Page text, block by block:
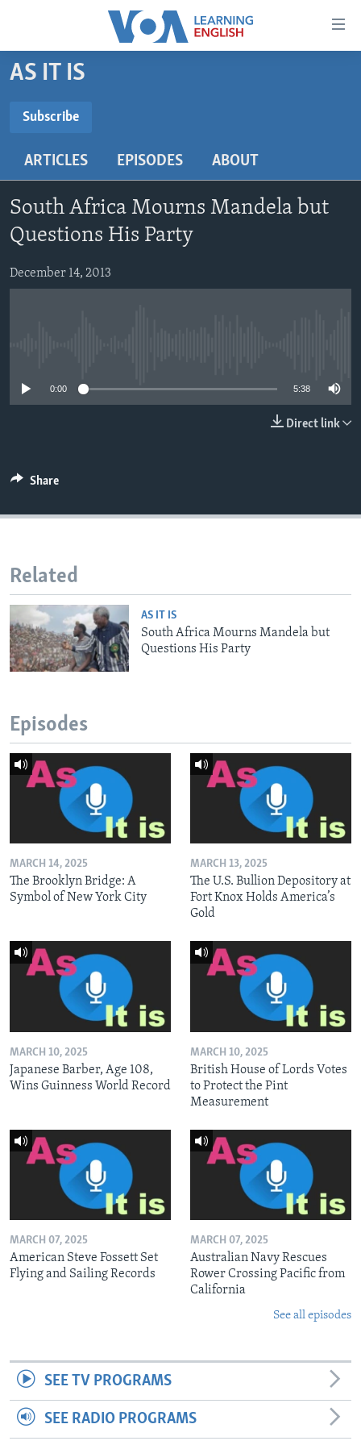
Accessibility
Skip
to
content
main
Navigation
Skip
Search
BEGINNING LEVEL
US HISTORY
VIDEO
FOLLOW US
AS IT IS
Subscribe
ARTICLES EPISODES ABOUT
South Africa Mourns Mandela but
Questions His Party
December 14, 2013
0:00 5:38
Direct link
Share
Related
AS IT IS
South Africa Mourns Mandela but
Questions His Party
Episodes
MARCH 14, 2025
The Brooklyn Bridge: A
Symbol of New York City
MARCH 13, 2025
The U.S. Bullion Depository at
Fort Knox Holds America’s
Gold
MARCH 10, 2025
Japanese Barber, Age 108,
Wins Guinness World Record
MARCH 10, 2025
British House of Lords Votes
to Protect the Pint
Measurement
MARCH 07, 2025
American Steve Fossett Set
Flying and Sailing Records
MARCH 07, 2025
Australian Navy Rescues
Rower Crossing Pacific from
California
See all episodes
SEE TV PROGRAMS
SEE RADIO PROGRAMS